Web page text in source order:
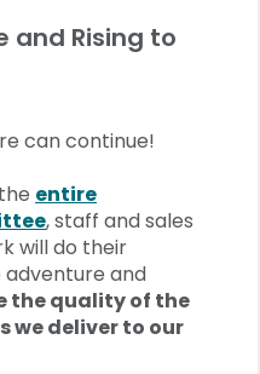
and Rising to
can continue!
entire
, staff and sales
will do their
and
the quality of the
we deliver to our